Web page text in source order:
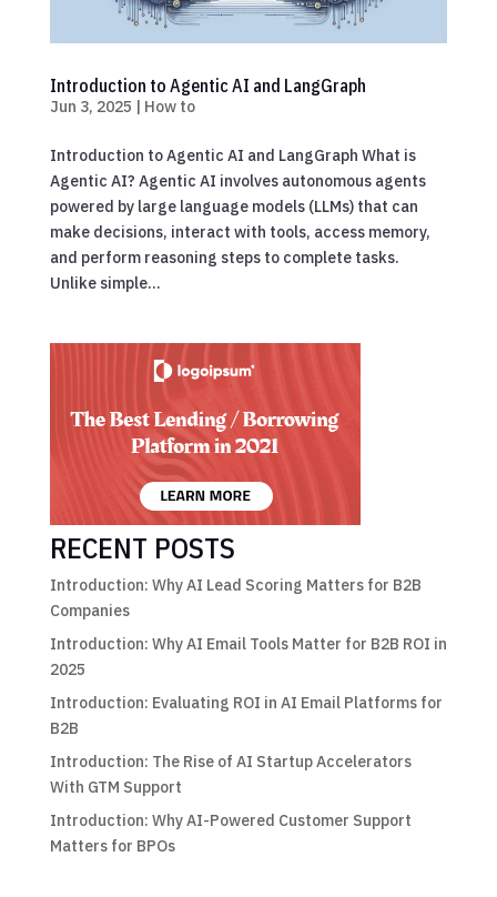
Introduction to Agentic AI and LangGraph
Jun 3, 2025 | How to
Introduction to Agentic AI and LangGraph What is
Agentic AI? Agentic AI involves autonomous agents
powered by large language models (LLMs) that can
make decisions, interact with tools, access memory,
and perform reasoning steps to complete tasks.
Unlike simple...
RECENT POSTS
Introduction: Why AI Lead Scoring Matters for B2B
Companies
Introduction: Why AI Email Tools Matter for B2B ROI in
2025
Introduction: Evaluating ROI in AI Email Platforms for
B2B
Introduction: The Rise of AI Startup Accelerators
With GTM Support
Introduction: Why AI-Powered Customer Support
Matters for BPOs